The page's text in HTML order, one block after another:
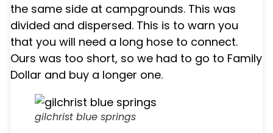
the same side at campgrounds. This was
divided and dispersed. This is to warn you
that you will need a long hose to connect.
Ours was too short, so we had to go to Family
Dollar and buy a longer one.
gilchrist blue springs